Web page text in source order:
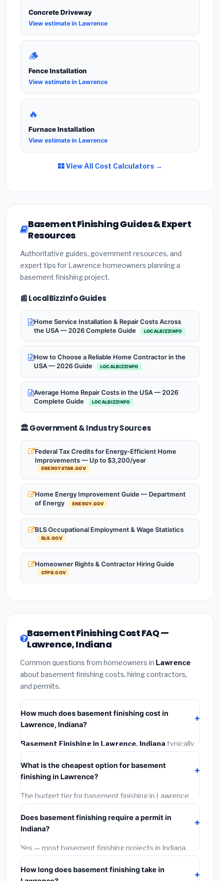
Concrete Driveway
View estimate in Lawrence
🪵
Fence Installation
View estimate in Lawrence
🔥
Furnace Installation
View estimate in Lawrence
View All Cost Calculators →
Basement Finishing Guides & Expert
Resources
Authoritative guides, government resources, and
expert tips for Lawrence homeowners planning a
basement finishing project.
📰 LocalBizzInfo Guides
Home Service Installation & Repair Costs Across
the USA — 2026 Complete Guide
LOCALBIZZINFO
How to Choose a Reliable Home Contractor in the
USA — 2026 Guide
LOCALBIZZINFO
Average Home Repair Costs in the USA — 2026
Complete Guide
LOCALBIZZINFO
🏛️ Government & Industry Sources
Federal Tax Credits for Energy-Efficient Home
Improvements — Up to $3,200/year
ENERGYSTAR.GOV
Home Energy Improvement Guide — Department
of Energy
ENERGY.GOV
BLS Occupational Employment & Wage Statistics
BLS.GOV
Homeowner Rights & Contractor Hiring Guide
CFPB.GOV
Basement Finishing Cost FAQ —
Lawrence, Indiana
Common questions from homeowners in Lawrence
about basement finishing costs, hiring contractors,
and permits.
How much does basement finishing cost in
Lawrence, Indiana?
Basement Finishing in Lawrence, Indiana typically
costs
materials, installation labor at local Indiana BLS wage
rates, and required city permit fees.
What is the cheapest option for basement
finishing in Lawrence?
The budget tier for basement finishing in Lawrence
starts around
. This covers standard-grade
materials and basic installation. Mid-range or premium
options often provide better durability and longer
warranties.
Does basement finishing require a permit in
Indiana?
Yes — most basement finishing projects in Indiana,
including Lawrence, require a building or mechanical
permit costing$75–$500 . These are already
How long does basement finishing take in